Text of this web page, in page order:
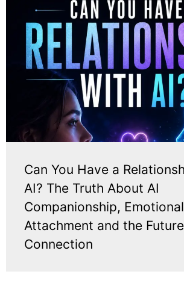
Can You Have a
AI? The Truth About AI
Companionship, Emotional
Attachment and the
Connection